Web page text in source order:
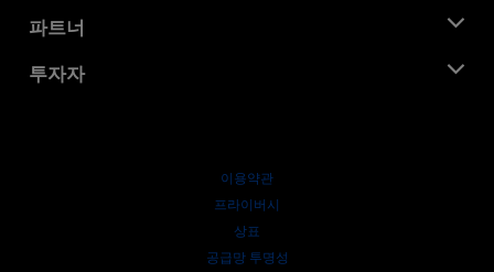
채용
문의하기
미디어 라이브러리
개발자 센트럴
사례 연구
파트너
AMD 파트너 허브
투자자
이용약관
프라이버시
상표
공급망 투명성